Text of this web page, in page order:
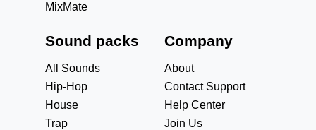
MixMate
Sound packs
All Sounds
Hip-Hop
House
Trap
Company
About
Contact Support
Help Center
Join Us